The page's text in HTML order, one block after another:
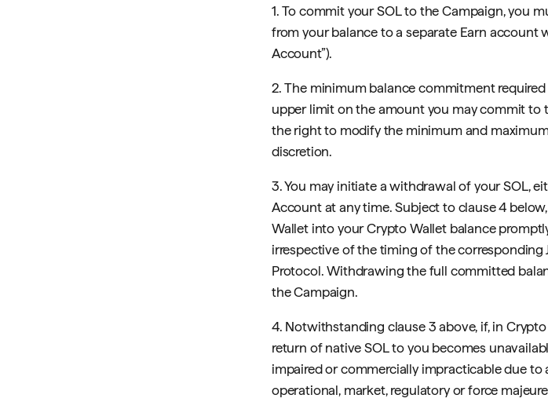
1. To commit your SOL to the Campaign, you
from your balance to a separate Earn account
Account”).
2. The minimum balance commitment
upper limit on the amount you may commit to
the right to modify the minimum and
discretion.
3. You may initiate a withdrawal of your SOL,
Account at any time. Subject to clause 4
Wallet into your Crypto Wallet balance
irrespective of the timing of the corresponding
Protocol. Withdrawing the full committed
the Campaign.
4. Notwithstanding clause 3 above, if, in
return of native SOL to you becomes
impaired or commercially impracticable due to
operational, market, regulatory or force